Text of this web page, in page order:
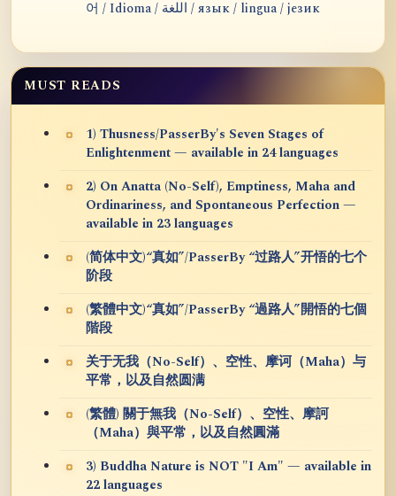
어 / Idioma / اللغة / язык / lingua / језик
MUST READS
1) Thusness/PasserBy's Seven Stages of
Enlightenment — available in 24 languages
2) On Anatta (No-Self), Emptiness, Maha and
Ordinariness, and Spontaneous Perfection —
available in 23 languages
(简体中文)“真如”/PasserBy “过路人”开悟的七个
阶段
(繁體中文)“真如”/PasserBy “過路人”開悟的七個
階段
关于无我（No-Self）、空性、摩诃（Maha）与
平常，以及自然圆满
(繁體) 關于無我（No-Self）、空性、摩訶
（Maha）與平常，以及自然圓滿
3) Buddha Nature is NOT "I Am" — available in
22 languages